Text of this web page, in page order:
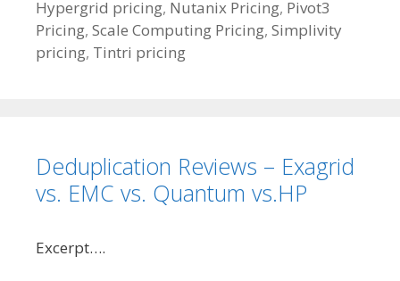
g
o
r
a
g
s
Hypergrid pricing, Nutanix Pricing, Pivot3
Pricing, Scale Computing Pricing, Simplivity
pricing, Tintri pricing
Deduplication Reviews – Exagrid
vs. EMC vs. Quantum vs.HP
Excerpt….